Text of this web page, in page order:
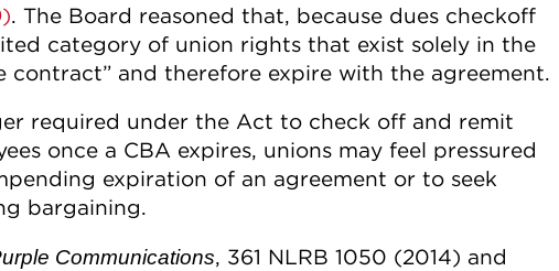
. The Board reasoned that, because dues checkoff
category of union rights that exist solely in the
contract” and therefore expire with the agreement.
required under the Act to check off and remit
once a CBA expires, unions may feel pressured
expiration of an agreement or to seek
bargaining.
Communications, 361 NLRB 1050 (2014) and